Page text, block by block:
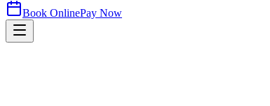
Book OnlinePay Now